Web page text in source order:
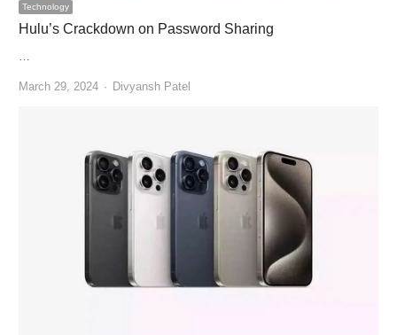
Technology
Hulu’s Crackdown on Password Sharing
March 29, 2024 Author
Divyansh Patel